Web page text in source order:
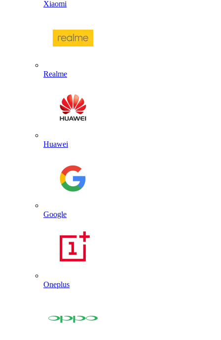
Xiaomi
Realme
Huawei
Google
Oneplus